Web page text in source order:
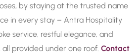
by staying at the trusted name
in every stay – Antra Hospitality
service, restful elegance, and
provided under one roof. Contact